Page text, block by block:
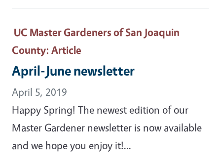
UC Master Gardeners of San Joaquin
County: Article
April-June newsletter
April 5, 2019
Happy Spring! The newest edition of our
Master Gardener newsletter is now available
and we hope you enjoy it!...